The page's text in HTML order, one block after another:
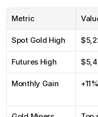
Metric
Spot Gold High
Futures High
Monthly Gain +11%